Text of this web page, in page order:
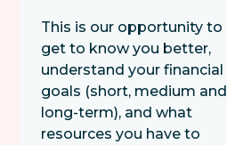
This is our opportunity to
get to know you better,
understand your financial
goals (short, medium and
long-term), and what
resources you have to